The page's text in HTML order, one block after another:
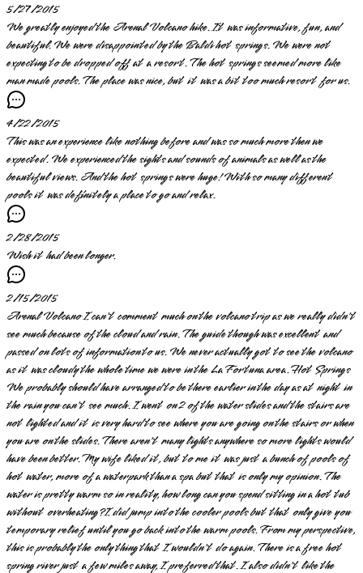
5/27/2015
We greatly enjoyed the Arenal Volcano hike. It was informative, fun, and
beautiful. We were disappointed by the Baldi hot springs. We were not
expecting to be dropped off at a resort. The hot springs seemed more like
man made pools. The place was nice, but it was a bit too much resort for us.
4/22/2015
This was an experience like nothing before and was so much more then we
expected. We experienced the sights and sounds of animals as well as the
beautiful views. And the hot springs were huge! With so many different
pools it was definitely a place to go and relax.
2/28/2015
Wish it had been longer.
2/15/2015
Arenal Volcano I can't comment much on the volcano trip as we really didn't
see much because of the cloud and rain. The guide though was excellent and
passed on lots of information to us. We never actually got to see the volcano
as it was cloudy the whole time we were in the La Fortuna area. Hot Springs
We probably should have arranged to be there earlier in the day as at night in
the rain you can't see much. I went on 2 of the water slides and the stairs are
not lighted and it is very hard to see where you are going on the stairs or when
you are on the slides. There aren't many lights anywhere so more lights would
have been better. My wife liked it, but to me it was just a bunch of pools of
hot water, more of a waterpark than a spa but that is only my opinion. The
water is pretty warm so in reality, how long can you spend sitting in a hot tub
without overheating? I did jump into the cooler pools but that only give you
temporary relief until you go back into the warm pools. From my perspective,
this is probably the only thing that I wouldn't do again. There is a free hot
spring river just a few miles away, I preferred that. I also didn't like the